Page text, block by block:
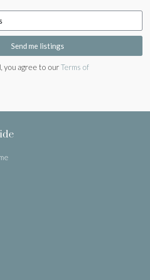
Send me listings
you agree to ourTerms of